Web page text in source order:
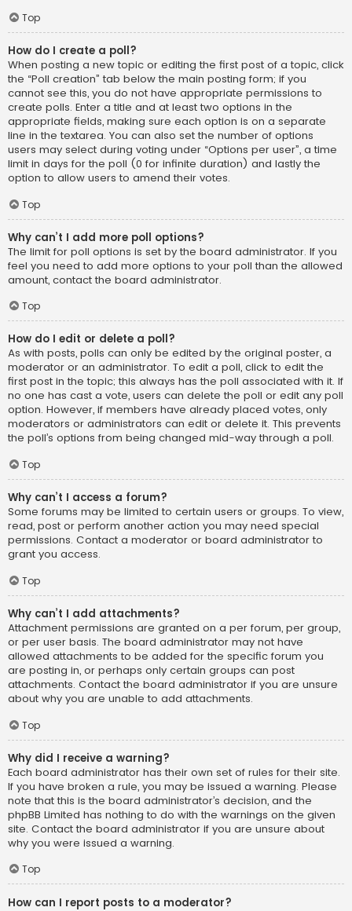
Top
How do I create a poll?
When posting a new topic or editing the first post of a topic, click
the “Poll creation” tab below the main posting form; if you
cannot see this, you do not have appropriate permissions to
create polls. Enter a title and at least two options in the
appropriate fields, making sure each option is on a separate
line in the textarea. You can also set the number of options
users may select during voting under “Options per user”, a time
limit in days for the poll (0 for infinite duration) and lastly the
option to allow users to amend their votes.
Top
Why can’t I add more poll options?
The limit for poll options is set by the board administrator. If you
feel you need to add more options to your poll than the allowed
amount, contact the board administrator.
Top
How do I edit or delete a poll?
As with posts, polls can only be edited by the original poster, a
moderator or an administrator. To edit a poll, click to edit the
first post in the topic; this always has the poll associated with it. If
no one has cast a vote, users can delete the poll or edit any poll
option. However, if members have already placed votes, only
moderators or administrators can edit or delete it. This prevents
the poll’s options from being changed mid-way through a poll.
Top
Why can’t I access a forum?
Some forums may be limited to certain users or groups. To view,
read, post or perform another action you may need special
permissions. Contact a moderator or board administrator to
grant you access.
Top
Why can’t I add attachments?
Attachment permissions are granted on a per forum, per group,
or per user basis. The board administrator may not have
allowed attachments to be added for the specific forum you
are posting in, or perhaps only certain groups can post
attachments. Contact the board administrator if you are unsure
about why you are unable to add attachments.
Top
Why did I receive a warning?
Each board administrator has their own set of rules for their site.
If you have broken a rule, you may be issued a warning. Please
note that this is the board administrator’s decision, and the
phpBB Limited has nothing to do with the warnings on the given
site. Contact the board administrator if you are unsure about
why you were issued a warning.
Top
How can I report posts to a moderator?